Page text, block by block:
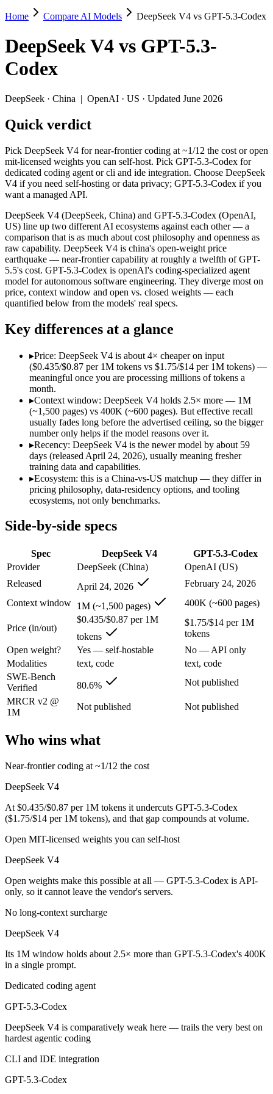
DeepSeek V4 vs GPT-5.3-Codex
Pick DeepSeek V4 for near-frontier coding at ~1/12 the cost or
DeepSeek V4 (DeepSeek, China) and GPT-5.3-Codex (OpenAI,
Key differences
Price: DeepSeek V4 is about 4× cheaper on input ($0.435/
Recency: DeepSeek V4 is the newer model by about 59 days
Ecosystem: this is a China-vs-US matchup — they differ in
Specifications
Spec DeepSeek V4
GPT-5.3-
Provider
DeepSeek (China)
OpenAI (US)
Released
April 24, 2026
February 24, 2026
Context window
1M (~1,500 pages)
400K (~600
Price (in/out)
$0.435/$0.87 per 1M tokens $1.75/$14 per 1M
Open weight?
Yes — self-hostable
No — API only
Modalities
text, code
text, code
SWE-Bench Verified 80.6%
Near-frontier coding at ~1/12 the cost:DeepSeek V4 — At
Open MIT-licensed weights you can self-host:DeepSeek V4
No long-context surcharge:
Dedicated coding agent:GPT-5.3-Codex — DeepSeek V4 is
CLI and IDE integration:GPT-5.3-Codex — GPT-5.3-
Autonomous software tasks:GPT-5.3-Codex — GPT-5.3-
Lowest cost at scale:DeepSeek V4 — At $0.435/$0.87 per
Largest single-prompt input:DeepSeek V4 — Its 1M
Which should you pick?
A cost-sensitive startup shipping high volume:
A team with data-privacy or self-hosting needs:
Anyone whose priority is near-frontier coding at ~1/12 the
An enterprise with regional data-residency rules:GPT-5.3-
DeepSeek V4: where it fits
China's open-weight price earthquake — near-frontier capability at
Its trade-offs are real: trails the very best on hardest agentic coding,
GPT-5.3-Codex: where it fits
OpenAI's coding-specialized agent model for autonomous
Its trade-offs: coding-specialized, narrower general use, and
Is DeepSeek V4 or GPT-5.3-Codex better for coding?
DeepSeek V4 is open-weight, so self-hosting means no per-token
Which has the bigger context window?
Yes — a multi-model platform like LumiChats gives you DeepSeek
Home Compare AI Models DeepSeek V4 vs GPT-5.3-Codex
DeepSeek V4 vs GPT-5.3-
Codex
DeepSeek · China | OpenAI · US · Updated June 2026
Quick verdict
Pick DeepSeek V4 for near-frontier coding at ~1/12 the cost or open
mit-licensed weights you can self-host. Pick GPT-5.3-Codex for
dedicated coding agent or cli and ide integration. Choose DeepSeek
V4 if you need self-hosting or data privacy; GPT-5.3-Codex if you
want a managed API.
DeepSeek V4 (DeepSeek, China) and GPT-5.3-Codex (OpenAI,
US) line up two different AI ecosystems against each other — a
comparison that is as much about cost philosophy and openness as
raw capability. DeepSeek V4 is china's open-weight price
earthquake — near-frontier capability at roughly a twelfth of GPT-
5.5's cost. GPT-5.3-Codex is openAI's coding-specialized agent
model for autonomous software engineering. They diverge most on
price, context window and open vs. closed weights — each
quantified below from the models' real specs.
Key differences at a glance
▸Price: DeepSeek V4 is about 4× cheaper on input
($0.435/$0.87 per 1M tokens vs $1.75/$14 per 1M tokens) —
meaningful once you are processing millions of tokens a
month.
▸Context window: DeepSeek V4 holds 2.5× more — 1M
(~1,500 pages) vs 400K (~600 pages). But effective recall
usually fades long before the advertised ceiling, so the bigger
number only helps if the model reasons over it.
▸Recency: DeepSeek V4 is the newer model by about 59
days (released April 24, 2026), usually meaning fresher
training data and capabilities.
▸Ecosystem: this is a China-vs-US matchup — they differ in
pricing philosophy, data-residency options, and tooling
ecosystems, not only benchmarks.
Side-by-side specs
Spec DeepSeek V4
GPT-5.3-Codex
Provider
DeepSeek (China)
OpenAI (US)
Released
April 24, 2026
February 24, 2026
Context window 1M (~1,500 pages) 400K (~600 pages)
Price (in/out)
$0.435/$0.87 per 1M
tokens
$1.75/$14 per 1M
tokens
Open weight?
Yes — self-hostable
No — API only
Modalities
text, code
text, code
SWE-Bench
Verified
80.6%
Not published
MRCR v2 @
1M
Not published Not published
Who wins what
Near-frontier coding at ~1/12 the cost
DeepSeek V4
At $0.435/$0.87 per 1M tokens it undercuts GPT-5.3-Codex
($1.75/$14 per 1M tokens), and that gap compounds at volume.
Open MIT-licensed weights you can self-host
DeepSeek V4
Open weights make this possible at all — GPT-5.3-Codex is API-
only, so it cannot leave the vendor's servers.
No long-context surcharge
DeepSeek V4
Its 1M window holds about 2.5× more than GPT-5.3-Codex's 400K
in a single prompt.
Dedicated coding agent
GPT-5.3-Codex
DeepSeek V4 is comparatively weak here — trails the very best on
hardest agentic coding
CLI and IDE integration
GPT-5.3-Codex